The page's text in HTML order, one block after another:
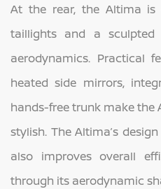
At the rear, the Altima is
taillights and a
aerodynamics. Practical
heated side mirrors,
hands-free trunk make the
stylish. The Altima’s
also improves overall
through its aerodynamic